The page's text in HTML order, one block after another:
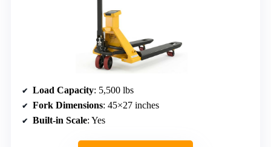
Load Capacity: 5,500 lbs
Fork Dimensions: 45×27 inches
Built-in Scale: Yes